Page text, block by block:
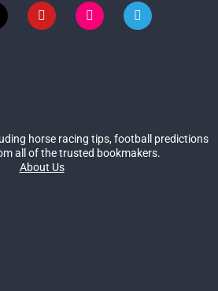
horse racing tips, football predictions
all of the trusted bookmakers.
About Us